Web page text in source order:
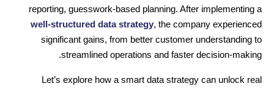
reporting, guesswork-based planning. After implementing a
well-structured data strategy, the company experienced
significant gains, from better customer understanding to
streamlined operations and faster decision-making.
Let’s explore how a smart data strategy can unlock real